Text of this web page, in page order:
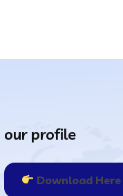
our profile
Download Here